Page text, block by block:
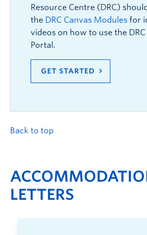
Resource Centre (DRC)
the DRC Canvas Modules for
videos on how to use the
Portal.
GET STARTED
Back to top
LETTERS